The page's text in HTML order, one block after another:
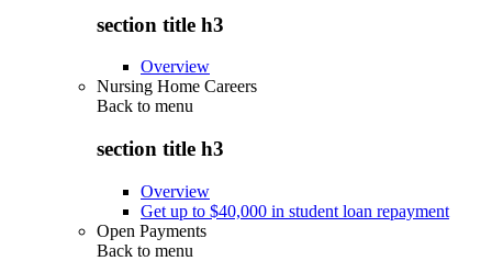
section title h3
Overview
Nursing Home Careers
Back to menu
section title h3
Overview
Get up to $40,000 in student loan repayment
Open Payments
Back to menu